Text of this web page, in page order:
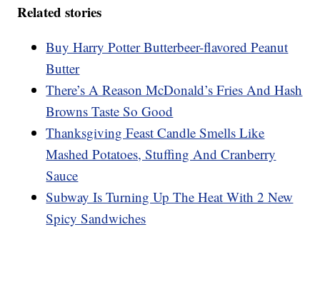
Related stories
Buy Harry Potter Butterbeer-flavored Peanut
Butter
There’s A Reason McDonald’s Fries And Hash
Browns Taste So Good
Thanksgiving Feast Candle Smells Like
Mashed Potatoes, Stuffing And Cranberry
Sauce
Subway Is Turning Up The Heat With 2 New
Spicy Sandwiches